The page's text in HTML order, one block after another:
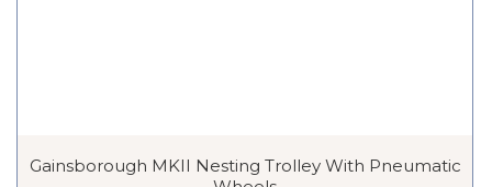
Gainsborough MKII Nesting Trolley With Pneumatic